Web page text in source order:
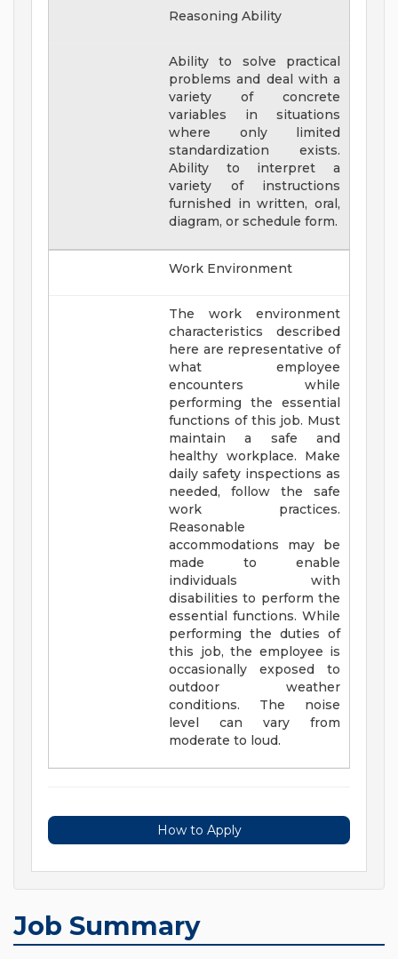
Reasoning Ability
Ability to solve practical
problems and deal with a
variety of concrete
variables in situations
where only limited
standardization exists.
Ability to interpret a
variety of instructions
furnished in written, oral,
diagram, or schedule form.
Work Environment
The work environment
characteristics described
here are representative of
what employee
encounters while
performing the essential
functions of this job. Must
maintain a safe and
healthy workplace. Make
daily safety inspections as
needed, follow the safe
work practices.
Reasonable
accommodations may be
made to enable
individuals with
disabilities to perform the
essential functions. While
performing the duties of
this job, the employee is
occasionally exposed to
outdoor weather
conditions. The noise
level can vary from
moderate to loud.
How to Apply
Job Summary